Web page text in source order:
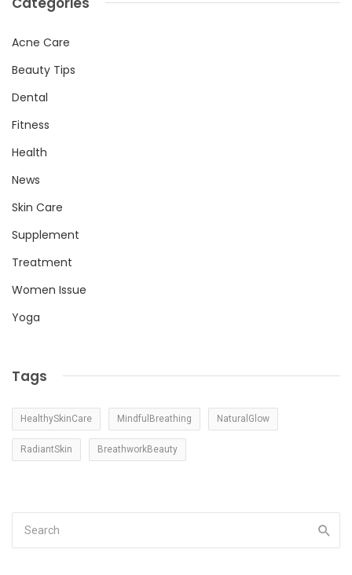
Acne Care
Beauty Tips
Dental
Fitness
Health
News
Skin Care
Supplement
Treatment
Women Issue
Yoga
Tags
HealthySkinCare MindfulBreathing NaturalGlow
RadiantSkin BreathworkBeauty